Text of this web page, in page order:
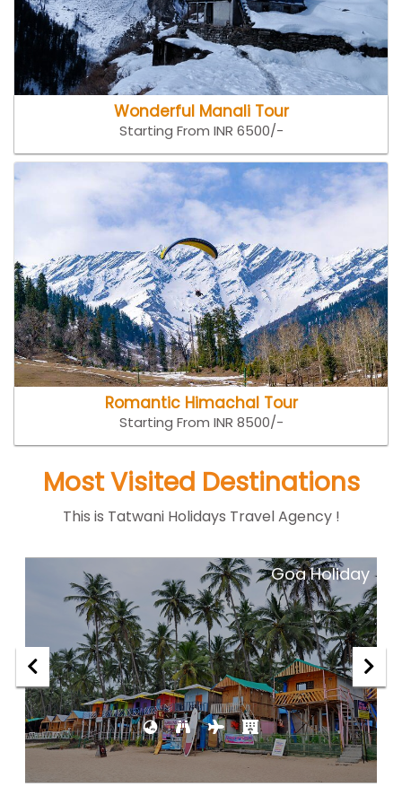
Wonderful Manali Tour
Starting From INR 6500/-
Romantic Himachal Tour
Starting From INR 8500/-
Most Visited Destinations
This is Tatwani Holidays Travel Agency !
Goa Holiday